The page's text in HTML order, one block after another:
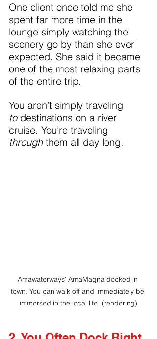
One client once told me she
spent far more time in the
lounge simply watching the
scenery go by than she ever
expected. She said it became
one of the most relaxing parts
of the entire trip.
You aren’t simply traveling
to destinations on a river
cruise. You’re traveling
through them all day long.
Amawaterways' AmaMagna docked in
town. You can walk off and immediately be
immersed in the local life. (rendering)